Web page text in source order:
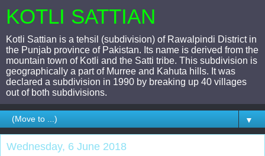
KOTLI SATTIAN
Kotli Sattian is a tehsil (subdivision) of Rawalpindi District in
the Punjab province of Pakistan. Its name is derived from the
mountain town of Kotli and the Satti tribe. This subdivision is
geographically a part of Murree and Kahuta hills. It was
declared a subdivision in 1990 by breaking up 40 villages
out of both subdivisions.
▼
Wednesday, 6 June 2018